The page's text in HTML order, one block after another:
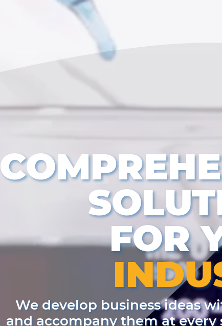
FOR
We develop business ideas
and accompany them at every